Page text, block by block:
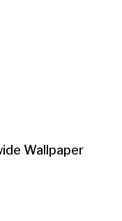
Wallpaper